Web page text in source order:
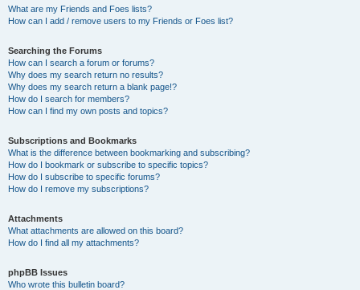
What are my Friends and Foes lists?
How can I add / remove users to my Friends or Foes list?
Searching the Forums
How can I search a forum or forums?
Why does my search return no results?
Why does my search return a blank page!?
How do I search for members?
How can I find my own posts and topics?
Subscriptions and Bookmarks
What is the difference between bookmarking and subscribing?
How do I bookmark or subscribe to specific topics?
How do I subscribe to specific forums?
How do I remove my subscriptions?
Attachments
What attachments are allowed on this board?
How do I find all my attachments?
phpBB Issues
Who wrote this bulletin board?